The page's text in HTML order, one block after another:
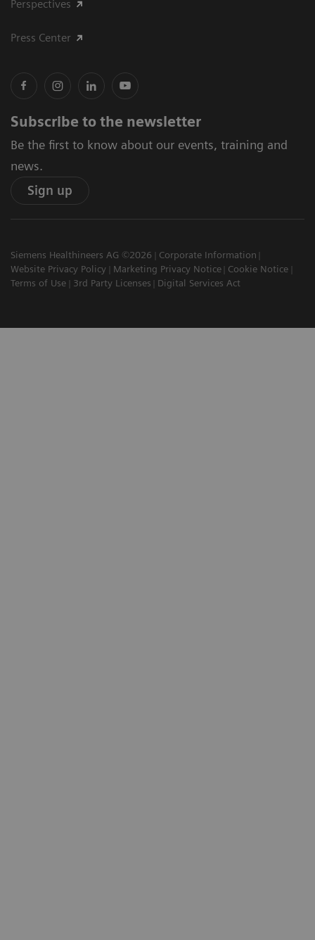
Perspectives
Press Center
Subscribe to the newsletter
Be the first to know about our events, training and
news.
Sign up
Siemens Healthineers AG ©2026
Corporate Information
Website Privacy Policy
Marketing Privacy Notice
Cookie Notice
Terms of Use
3rd Party Licenses Digital Services Act